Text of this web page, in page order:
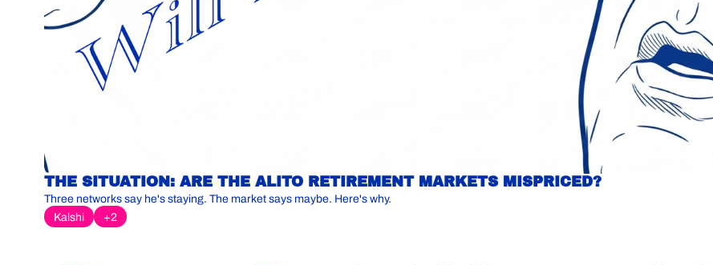
THE SITUATION: ARE THE ALITO RETIREMENT MARKETS MISPRICED?
Three networks say he's staying. The market says maybe. Here's why.
Kalshi
+2